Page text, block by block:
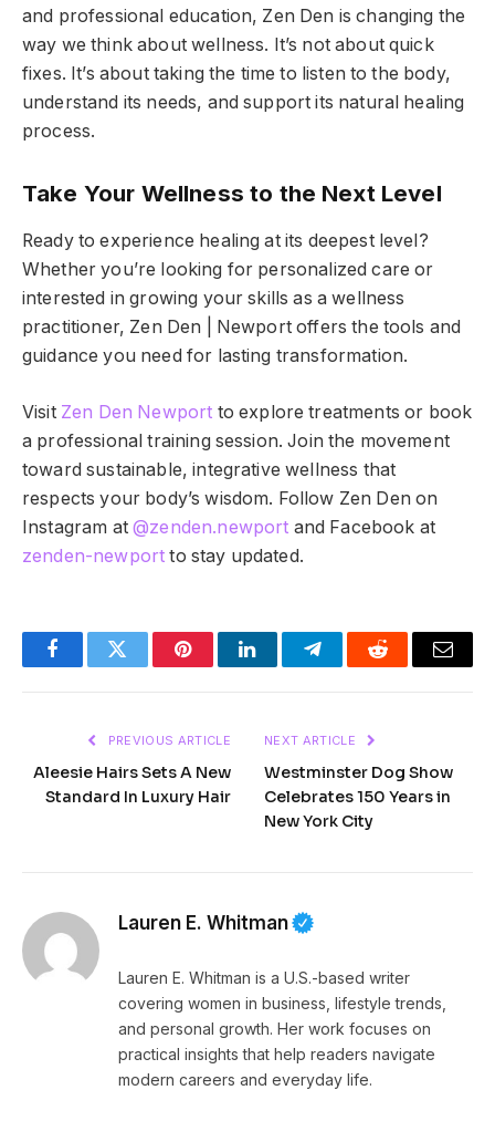
and professional education, Zen Den is changing the
way we think about wellness. It’s not about quick
fixes. It’s about taking the time to listen to the body,
understand its needs, and support its natural healing
process.
Take Your Wellness to the Next Level
Ready to experience healing at its deepest level?
Whether you’re looking for personalized care or
interested in growing your skills as a wellness
practitioner, Zen Den | Newport offers the tools and
guidance you need for lasting transformation.
Visit Zen Den Newport to explore treatments or book
a professional training session. Join the movement
toward sustainable, integrative wellness that
respects your body’s wisdom. Follow Zen Den on
Instagram at @zenden.newport and Facebook at
zenden-newport to stay updated.
FacebookTwitter PinterestLinkedInTelegramReddit Email
PREVIOUS ARTICLE
Aleesie Hairs Sets A New
Standard In Luxury Hair
NEXT ARTICLE
Westminster Dog Show
Celebrates 150 Years in
New York City
Lauren E. Whitman
Lauren E. Whitman is a U.S.-based writer
covering women in business, lifestyle trends,
and personal growth. Her work focuses on
practical insights that help readers navigate
modern careers and everyday life.